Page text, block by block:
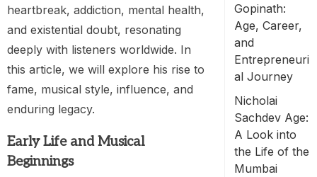
heartbreak, addiction, mental health,
and existential doubt, resonating
deeply with listeners worldwide. In
this article, we will explore his rise to
fame, musical style, influence, and
enduring legacy.
Early Life and Musical
Beginnings
Gopinath:
Age, Career,
and
Entrepreneuri
al Journey
Nicholai
Sachdev Age:
A Look into
the Life of the
Mumbai